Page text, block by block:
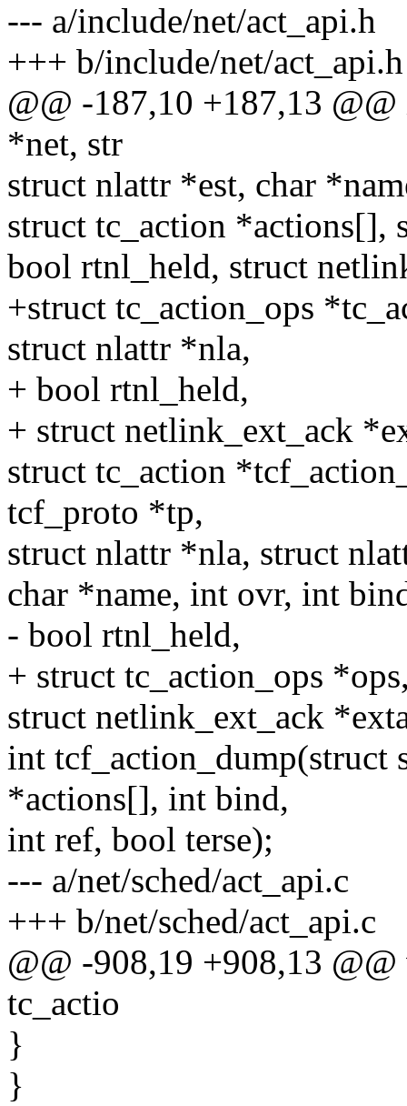
--- a/include/net/act_api.h
+++ b/include/net/act_api.h
@@ -187,10 +187,13
*net, str
struct nlattr *est, char
struct tc_action *actions[],
bool rtnl_held, struct
+struct tc_action_ops
struct nlattr *nla,
+ bool rtnl_held,
+ struct netlink_ext_ack
struct tc_action
tcf_proto *tp,
struct nlattr *nla, struct
char *name, int ovr, int
- bool rtnl_held,
+ struct tc_action_ops
struct netlink_ext_ack
int tcf_action_dump(struct
*actions[], int bind,
int ref, bool terse);
--- a/net/sched/act_api.c
+++ b/net/sched/act_api.c
@@ -908,19 +908,13
tc_actio
}
}